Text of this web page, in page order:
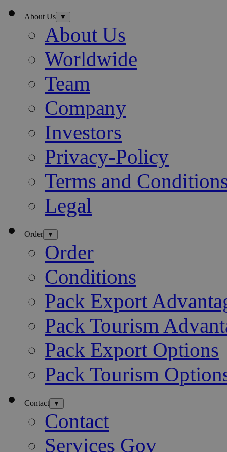
About Us ▼
About Us
Worldwide
Team
Company
Investors
Privacy-Policy
Terms and
Legal
Order ▼
Order
Conditions
Pack Export
Pack Tourism
Pack Export Options
Pack Tourism
Contact ▼
Contact
Services Gov